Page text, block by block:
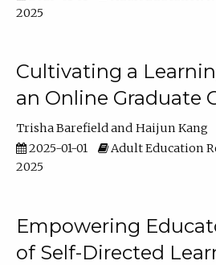
2025
Cultivating a
an Online Graduate
Trisha Barefield
Haijun Kang
2025-01-01
Adult Education
2025
Empowering
of Self-Directed